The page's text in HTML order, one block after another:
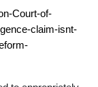
Court-of-
claim-isnt-